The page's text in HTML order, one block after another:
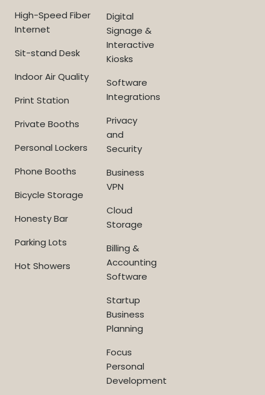
High-Speed Fiber
Internet
Sit-stand Desk
Indoor Air Quality
Print Station
Private Booths
Personal Lockers
Phone Booths
Bicycle Storage
Honesty Bar
Parking Lots
Hot Showers
Digital
Signage &
Interactive
Kiosks
Software
Integrations
Privacy
and
Security
Business
VPN
Cloud
Storage
Billing &
Accounting
Software
Startup
Business
Planning
Focus
Personal
Development